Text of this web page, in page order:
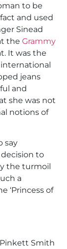
to be
and used
Sinead
the Grammy
It was the
jeans
and
she was not
notions of
say
to
the turmoil
a
‘Princess of
Smith